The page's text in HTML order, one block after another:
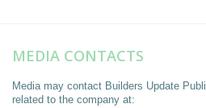
MEDIA CONTACTS
Media may contact Builders Update
related to the company at: